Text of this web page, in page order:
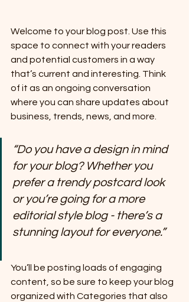
Welcome to your blog post. Use this
space to connect with your readers
and potential customers in a way
that’s current and interesting. Think
of it as an ongoing conversation
where you can share updates about
business, trends, news, and more.
“Do you have a design in mind
for your blog? Whether you
prefer a trendy postcard look
or you’re going for a more
editorial style blog - there’s a
stunning layout for everyone.”
You’ll be posting loads of engaging
content, so be sure to keep your blog
organized with Categories that also